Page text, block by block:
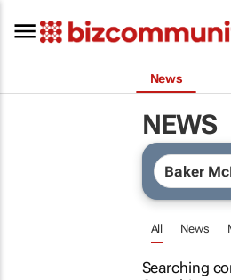
News
NEWS
All News
Searching